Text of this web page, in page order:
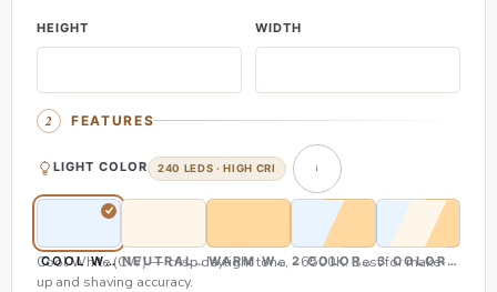
HEIGHT WIDTH
FEATURES
LIGHT COLOR 240 LEDS · HIGH CRI
COOL WHITE (CW)NEUTRAL WHITE (NW)
WARM WHITE (WW)2 COLOR (CW & WW)
3 COLOR (CW,
Cool White (CW) — crisp daylight tone, ~6500K. Best for make-
up and shaving accuracy.